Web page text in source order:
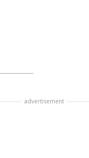
advertisement